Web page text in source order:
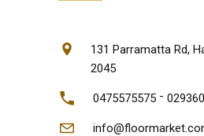
131 Parramatta Rd,
2045
0475575575 -